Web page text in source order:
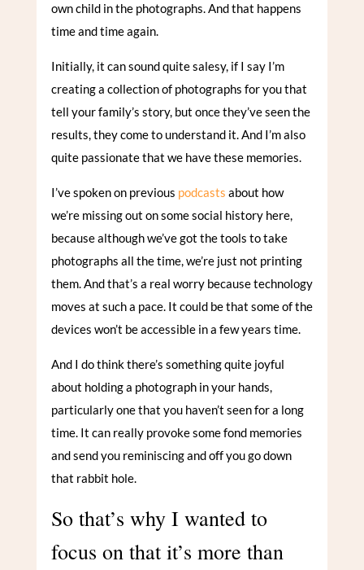
own child in the photographs. And that happens
time and time again.
Initially, it can sound quite salesy, if I say I’m
creating a collection of photographs for you that
tell your family’s story, but once they’ve seen the
results, they come to understand it. And I’m also
quite passionate that we have these memories.
I’ve spoken on previous podcasts about how
we’re missing out on some social history here,
because although we’ve got the tools to take
photographs all the time, we’re just not printing
them. And that’s a real worry because technology
moves at such a pace. It could be that some of the
devices won’t be accessible in a few years time.
And I do think there’s something quite joyful
about holding a photograph in your hands,
particularly one that you haven’t seen for a long
time. It can really provoke some fond memories
and send you reminiscing and off you go down
that rabbit hole.
So that’s why I wanted to
focus on that it’s more than